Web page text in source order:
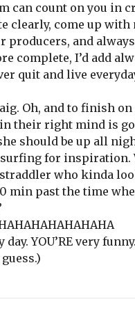
can count on you in
clearly, come up with
producers, and
complete, I’d add
quit and live
Oh, and to finish
in their right mind is
should be up all
surfing for inspiration.
straddler who kinda
min past the time
day. YOU’RE very